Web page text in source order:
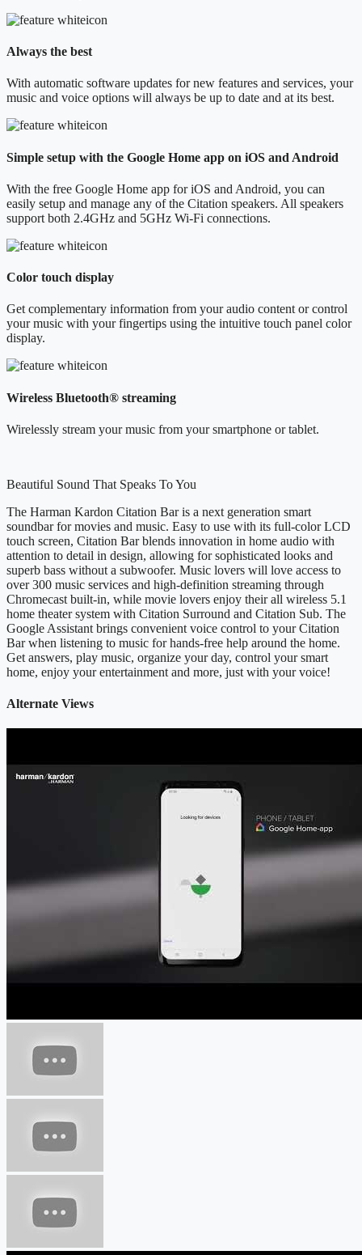
Always the best
With automatic software updates for new features and services, your
music and voice options will always be up to date and at its best.
Simple setup with the Google Home app on iOS and Android
With the free Google Home app for iOS and Android, you can
easily setup and manage any of the Citation speakers. All speakers
support both 2.4GHz and 5GHz Wi-Fi connections.
Color touch display
Get complementary information from your audio content or control
your music with your fingertips using the intuitive touch panel color
display.
Wireless Bluetooth® streaming
Wirelessly stream your music from your smartphone or tablet.
Beautiful Sound That Speaks To You
The Harman Kardon Citation Bar is a next generation smart
soundbar for movies and music. Easy to use with its full-color LCD
touch screen, Citation Bar blends innovation in home audio with
attention to detail in design, allowing for sophisticated looks and
superb bass without a subwoofer. Music lovers will love access to
over 300 music services and high-definition streaming through
Chromecast built-in, while movie lovers enjoy their all wireless 5.1
home theater system with Citation Surround and Citation Sub. The
Google Assistant brings convenient voice control to your Citation
Bar when listening to music for hands-free help around the home.
Get answers, play music, organize your day, control your smart
home, enjoy your entertainment and more, just with your voice!
Alternate Views